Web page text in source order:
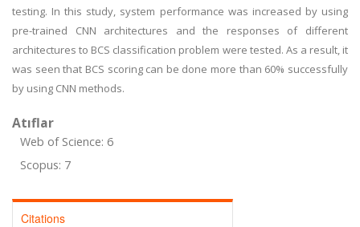
testing. In this study, system performance was increased by using
pre-trained CNN architectures and the responses of different
architectures to BCS classification problem were tested. As a result, it
was seen that BCS scoring can be done more than 60% successfully
by using CNN methods.
Atıflar
Web of Science: 6
Scopus: 7
Citations